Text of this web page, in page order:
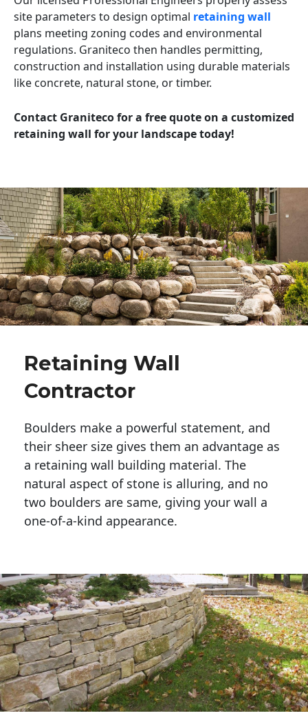
site parameters to design optimal retaining wall
plans meeting zoning codes and environmental
regulations. Graniteco then handles permitting,
construction and installation using durable materials
like concrete, natural stone, or timber.
Contact Graniteco for a free quote on a customized
retaining wall for your landscape today!
Retaining Wall
Contractor
Boulders make a powerful statement, and
their sheer size gives them an advantage as
a retaining wall building material. The
natural aspect of stone is alluring, and no
two boulders are same, giving your wall a
one-of-a-kind appearance.